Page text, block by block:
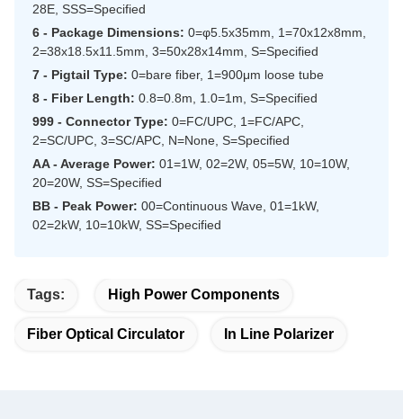
28E, SSS=Specified
6 - Package Dimensions: 0=φ5.5x35mm, 1=70x12x8mm,
2=38x18.5x11.5mm, 3=50x28x14mm, S=Specified
7 - Pigtail Type: 0=bare fiber, 1=900μm loose tube
8 - Fiber Length: 0.8=0.8m, 1.0=1m, S=Specified
999 - Connector Type: 0=FC/UPC, 1=FC/APC,
2=SC/UPC, 3=SC/APC, N=None, S=Specified
AA - Average Power: 01=1W, 02=2W, 05=5W, 10=10W,
20=20W, SS=Specified
BB - Peak Power: 00=Continuous Wave, 01=1kW,
02=2kW, 10=10kW, SS=Specified
Tags: High Power Components
Fiber Optical Circulator In Line Polarizer